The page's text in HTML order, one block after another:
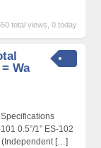
total views, 0 today
Wa
0.5”/1” ES-102
(Independent […]